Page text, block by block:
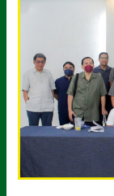
Foundation